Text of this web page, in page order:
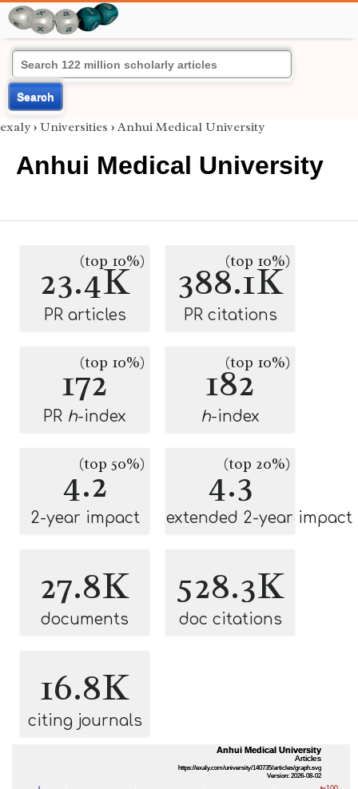
Search
exaly › Universities › Anhui Medical University
Anhui Medical University
23.4K
(top 10%)
PR articles
388.1K
(top 10%)
PR citations
172
(top 10%)
PR h-index
182
(top 10%)
h-index
4.2
(top 50%)
2-year impact
4.3
(top 20%)
extended 2-year impact
27.8K
documents
528.3K
doc citations
16.8K
citing journals